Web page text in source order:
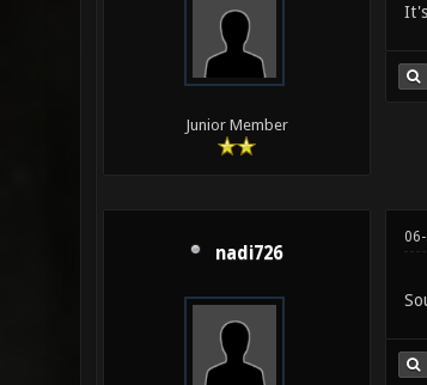
Junior Member
nadi726